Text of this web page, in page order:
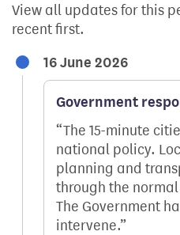
View all updates for this
recent first.
16 June 2026
Government
The 15-minute
national policy.
planning and
through the
The Government
intervene.